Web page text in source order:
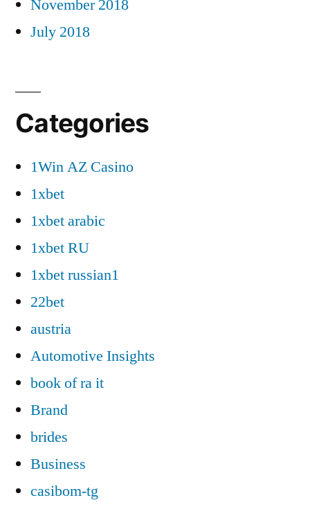
November 2018
July 2018
Categories
1Win AZ Casino
1xbet
1xbet arabic
1xbet RU
1xbet russian1
22bet
austria
Automotive Insights
book of ra it
Brand
brides
Business
casibom-tg